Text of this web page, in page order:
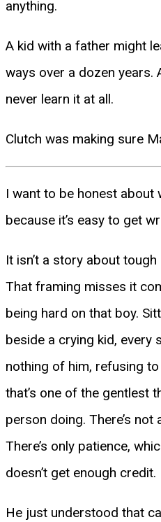
anything.
A kid with a father might
ways over a dozen years.
never learn it at all.
Clutch was making sure
I want to be honest about
because it’s easy to get
It isn’t a story about
That framing misses it
being hard on that boy.
beside a crying kid, every
nothing of him, refusing
that’s one of the gentlest
person doing. There’s
There’s only patience,
doesn’t get enough credit.
He just understood that